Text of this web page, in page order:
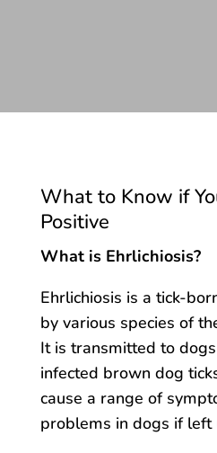
What to Know if
Positive
What is Ehrlichiosis?
Ehrlichiosis is a tick-
by various species of
It is transmitted to
infected brown dog
cause a range of
problems in dogs if left